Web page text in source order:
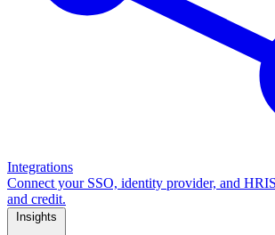
Integrations
Connect your SSO, identity provider, and
and credit.